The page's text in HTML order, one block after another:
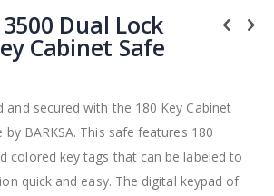
Dual Lock
Cabinet Safe
and secured with the 180 Key Cabinet
by BARKSA. This safe features 180
colored key tags that can be labeled to
quick and easy. The digital keypad of